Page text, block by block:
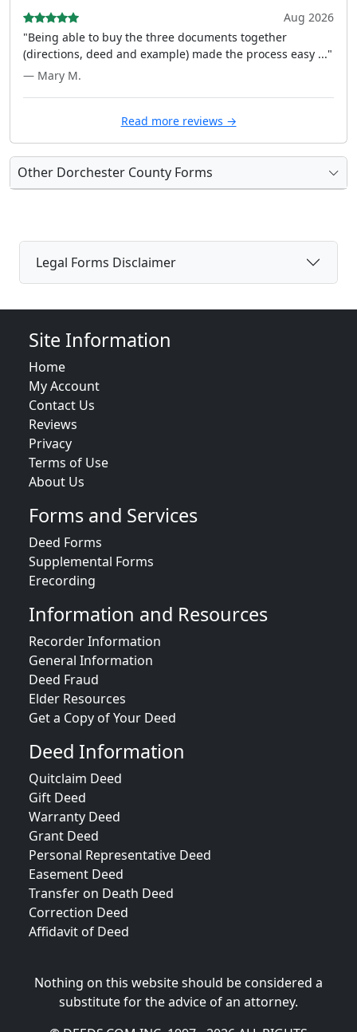
Aug 2026
"Being able to buy the three documents together
(directions, deed and example) made the process easy ..."
— Mary M.
Read more reviews →
Other Dorchester County Forms
Legal Forms Disclaimer
Site Information
Home
My Account
Contact Us
Reviews
Privacy
Terms of Use
About Us
Forms and Services
Deed Forms
Supplemental Forms
Erecording
Information and Resources
Recorder Information
General Information
Deed Fraud
Elder Resources
Get a Copy of Your Deed
Deed Information
Quitclaim Deed
Gift Deed
Warranty Deed
Grant Deed
Personal Representative Deed
Easement Deed
Transfer on Death Deed
Correction Deed
Affidavit of Deed
Nothing on this website should be considered a
substitute for the advice of an attorney.